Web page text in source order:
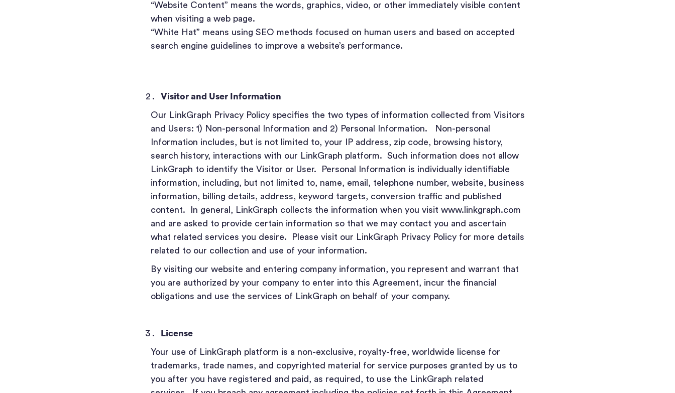
“Website Content” means the words, graphics, video, or other immediately visible content
when visiting a web page.
“White Hat” means using SEO methods focused on human users and based on accepted
search engine guidelines to improve a website’s performance.
Visitor and User Information
Our LinkGraph Privacy Policy specifies the two types of information collected from Visitors
and Users: 1) Non-personal Information and 2) Personal Information. Non-personal
Information includes, but is not limited to, your IP address, zip code, browsing history,
search history, interactions with our LinkGraph platform. Such information does not allow
LinkGraph to identify the Visitor or User. Personal Information is individually identifiable
information, including, but not limited to, name, email, telephone number, website, business
information, billing details, address, keyword targets, conversion traffic and published
content. In general, LinkGraph collects the information when you visit www.linkgraph.com
and are asked to provide certain information so that we may contact you and ascertain
what related services you desire. Please visit our LinkGraph Privacy Policy for more details
related to our collection and use of your information.
By visiting our website and entering company information, you represent and warrant that
you are authorized by your company to enter into this Agreement, incur the financial
obligations and use the services of LinkGraph on behalf of your company.
License
Your use of LinkGraph platform is a non-exclusive, royalty-free, worldwide license for
trademarks, trade names, and copyrighted material for service purposes granted by us to
you after you have registered and paid, as required, to use the LinkGraph related